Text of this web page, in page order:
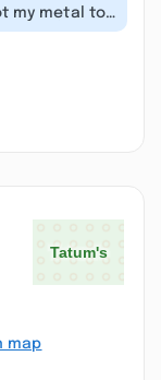
my metal to
beautiful
map